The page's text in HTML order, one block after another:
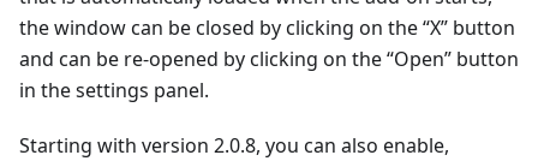
the window can be closed by clicking on the “X” button
and can be re-opened by clicking on the “Open” button
in the settings panel.
Starting with version 2.0.8, you can also enable,